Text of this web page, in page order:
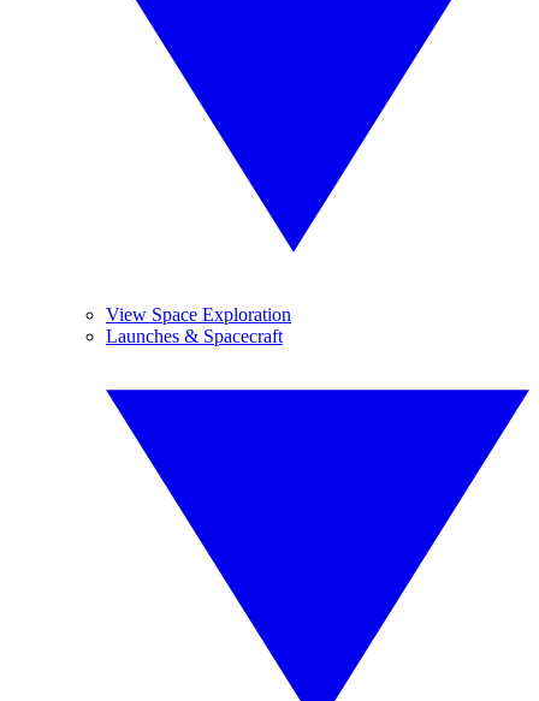
View Space Exploration
Launches & Spacecraft